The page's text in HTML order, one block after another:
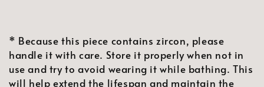
* Because this piece contains zircon, please
handle it with care. Store it properly when not in
use and try to avoid wearing it while bathing. This
will help extend the lifespan and maintain the